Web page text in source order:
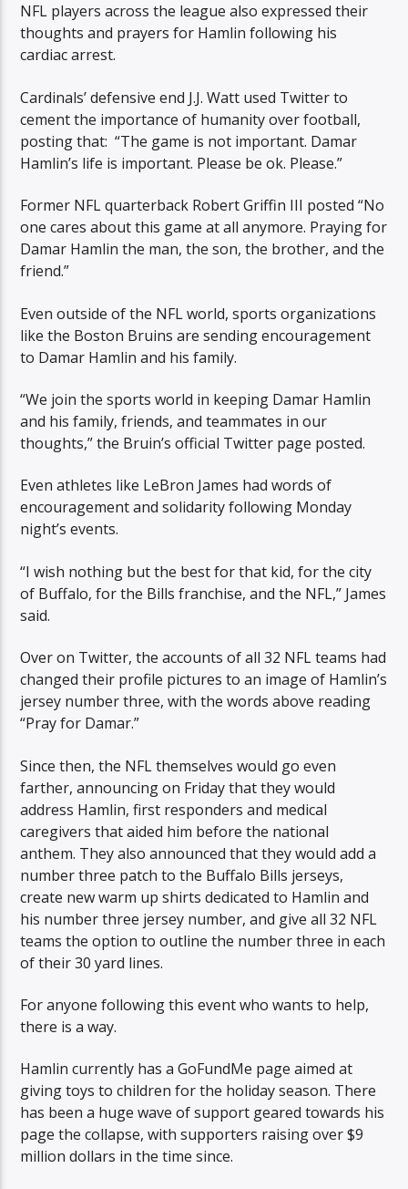
NFL players across the league also expressed their
thoughts and prayers for Hamlin following his
cardiac arrest.
Cardinals’ defensive end J.J. Watt used Twitter to
cement the importance of humanity over football,
posting that: “The game is not important. Damar
Hamlin’s life is important. Please be ok. Please.”
Former NFL quarterback Robert Griffin III posted “No
one cares about this game at all anymore. Praying for
Damar Hamlin the man, the son, the brother, and the
friend.”
Even outside of the NFL world, sports organizations
like the Boston Bruins are sending encouragement
to Damar Hamlin and his family.
“We join the sports world in keeping Damar Hamlin
and his family, friends, and teammates in our
thoughts,” the Bruin’s official Twitter page posted.
Even athletes like LeBron James had words of
encouragement and solidarity following Monday
night’s events.
“I wish nothing but the best for that kid, for the city
of Buffalo, for the Bills franchise, and the NFL,” James
said.
Over on Twitter, the accounts of all 32 NFL teams had
changed their profile pictures to an image of Hamlin’s
jersey number three, with the words above reading
“Pray for Damar.”
Since then, the NFL themselves would go even
farther, announcing on Friday that they would
address Hamlin, first responders and medical
caregivers that aided him before the national
anthem. They also announced that they would add a
number three patch to the Buffalo Bills jerseys,
create new warm up shirts dedicated to Hamlin and
his number three jersey number, and give all 32 NFL
teams the option to outline the number three in each
of their 30 yard lines.
For anyone following this event who wants to help,
there is a way.
Hamlin currently has a GoFundMe page aimed at
giving toys to children for the holiday season. There
has been a huge wave of support geared towards his
page the collapse, with supporters raising over $9
million dollars in the time since.